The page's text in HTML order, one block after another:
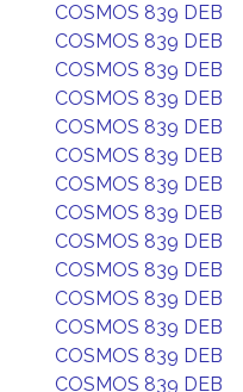
COSMOS 839 DEB
COSMOS 839 DEB
COSMOS 839 DEB
COSMOS 839 DEB
COSMOS 839 DEB
COSMOS 839 DEB
COSMOS 839 DEB
COSMOS 839 DEB
COSMOS 839 DEB
COSMOS 839 DEB
COSMOS 839 DEB
COSMOS 839 DEB
COSMOS 839 DEB
COSMOS 839 DEB